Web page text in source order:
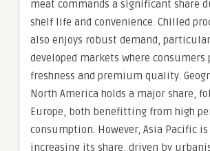
meat commands a significant share
shelf life and convenience. Chilled
also enjoys robust demand,
developed markets where
freshness and premium quality.
North America holds a major share,
Europe, both benefitting from high
consumption. However, Asia Pacific
increasing its share, driven by